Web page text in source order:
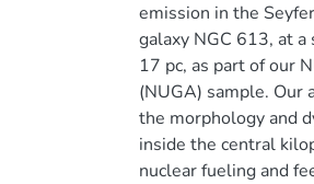
emission in the
galaxy NGC 613, at
17 pc, as part of our
(NUGA) sample. Our
the morphology and
inside the central
nuclear fueling and